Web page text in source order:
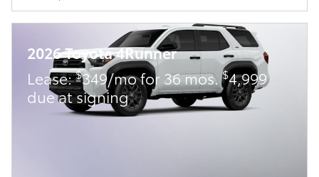
2026 Toyota 4Runner
Lease:$349/mo for 36 mos.$4,999
due at signing